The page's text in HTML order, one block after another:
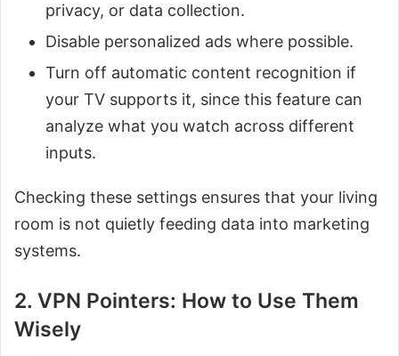
privacy, or data collection.
Disable personalized ads where possible.
Turn off automatic content recognition if
your TV supports it, since this feature can
analyze what you watch across different
inputs.
Checking these settings ensures that your living
room is not quietly feeding data into marketing
systems.
2. VPN Pointers: How to Use Them
Wisely